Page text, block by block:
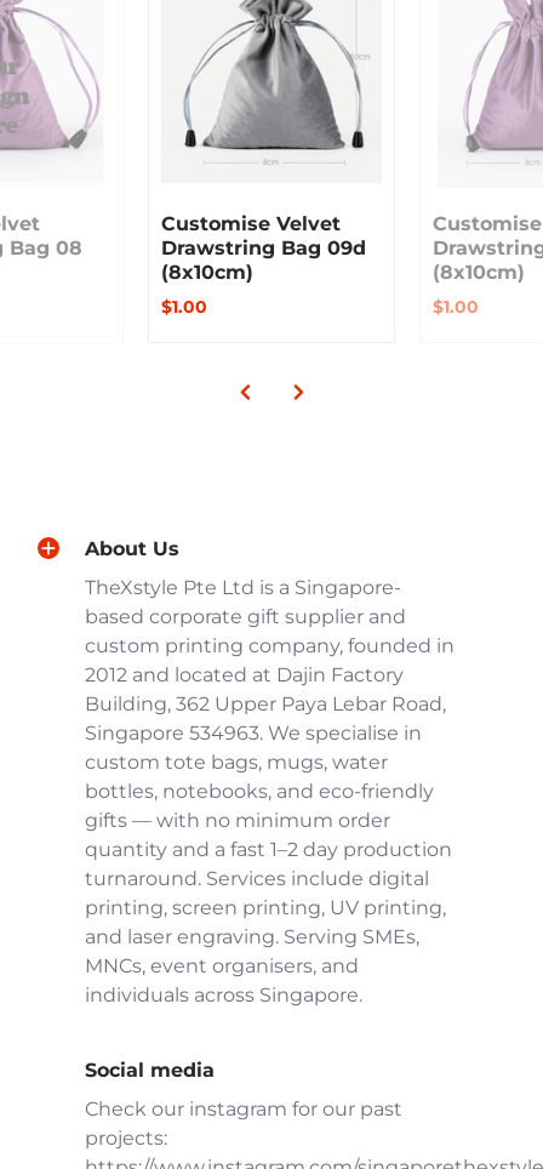
Bag 08
Customise Velvet
Drawstring Bag 09d
(8x10cm)
$1.00
(8x10cm)
$1.00
About Us
TheXstyle Pte Ltd is a Singapore-
based corporate gift supplier and
custom printing company, founded in
2012 and located at Dajin Factory
Building, 362 Upper Paya Lebar Road,
Singapore 534963. We specialise in
custom tote bags, mugs, water
bottles, notebooks, and eco-friendly
gifts — with no minimum order
quantity and a fast 1–2 day production
turnaround. Services include digital
printing, screen printing, UV printing,
and laser engraving. Serving SMEs,
MNCs, event organisers, and
individuals across Singapore.
Social media
Check our instagram for our past
projects: